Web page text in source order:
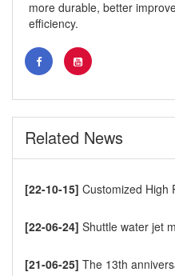
more durable, better
efficiency.
Related News
[22-10-15] Customized High
[22-06-24] Shuttle water jet
[21-06-25] The 13th anniversary of